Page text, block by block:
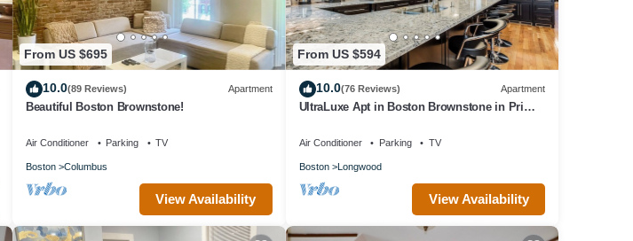
From US $695
10.0(89 Reviews) Apartment
Beautiful Boston Brownstone!
Air Conditioner Parking TV
Boston Columbus
View Availability
From US $594
10.0(76 Reviews) Apartment
UltraLuxe Apt in Boston Brownstone in Prime
Air Conditioner Parking TV
Boston Longwood
View Availability